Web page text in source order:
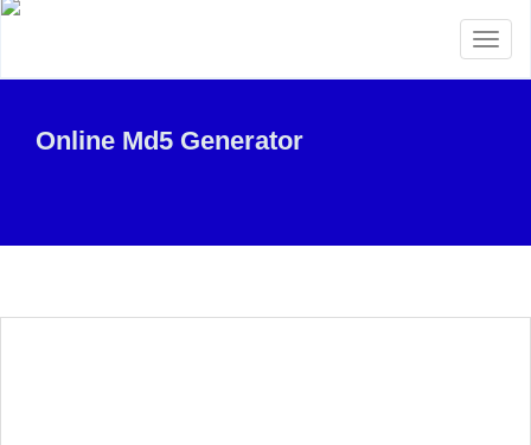
Online Md5 Generator